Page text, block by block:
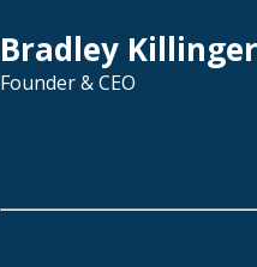
Bradley Killinger
Founder & CEO